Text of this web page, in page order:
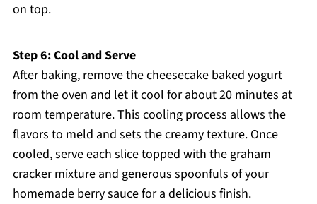
on top.
Step 6: Cool and Serve
After baking, remove the cheesecake baked yogurt
from the oven and let it cool for about 20 minutes at
room temperature. This cooling process allows the
flavors to meld and sets the creamy texture. Once
cooled, serve each slice topped with the graham
cracker mixture and generous spoonfuls of your
homemade berry sauce for a delicious finish.